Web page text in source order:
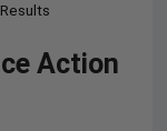
Action